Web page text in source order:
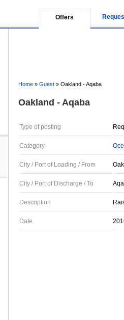
Offers
Home » Guest » Oakland - Aqaba
Oakland - Aqaba
Type of posting
Category
City / Port of Loading / From
City / Port of Discharge / To
Description
Date